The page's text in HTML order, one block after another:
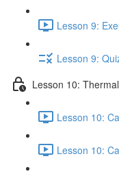
Lesson 9:
Lesson 9:
Lesson 10:
Lesson 10:
Lesson 10: